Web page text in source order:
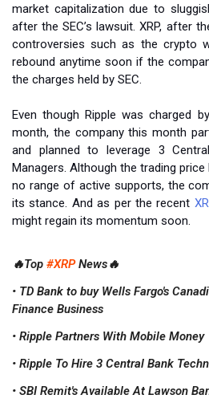
market capitalization due to
after the SEC’s lawsuit. XRP, after
controversies such as the crypto
rebound anytime soon if the
the charges held by SEC.
Even though Ripple was charged
month, the company this month
and planned to leverage 3
Managers. Although the trading
no range of active supports, the
its stance. And as per the recent
might regain its momentum soon.
🔥Top #XRPNews🔥
• TD Bank to buy Wells Fargo's
Finance Business
• Ripple Partners With Mobile Money
• Ripple To Hire 3 Central Bank
• SBI Remit's Available At Lawson